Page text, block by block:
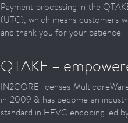
Payment processing in the
(UTC), which means customers
and thank you for your patience.
QTAKE –
IN2CORE licenses
in 2009 & has become an
standard in HEVC encoding led